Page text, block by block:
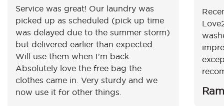
Service was great! Our laundry was
picked up as scheduled (pick up time
was delayed due to the summer storm)
but delivered earlier than expected.
Will use them when I'm back.
Absolutely love the free bag the
clothes came in. Very sturdy and we
now use it for other things.